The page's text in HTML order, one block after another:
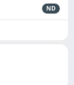
ND